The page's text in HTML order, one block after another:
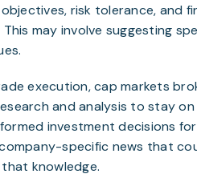
risk tolerance, and
may involve suggesting
execution, cap markets
and analysis to stay
investment decisions
specific news that
knowledge.